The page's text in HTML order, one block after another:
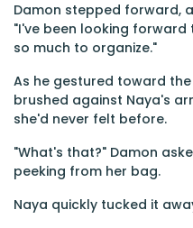
Damon stepped forward,
"I've been looking forward
so much to organize."
As he gestured toward
brushed against Naya's
she'd never felt before.
"What's that?" Damon
peeking from her bag.
Naya quickly tucked it